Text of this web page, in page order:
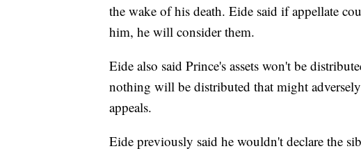
the wake of his death. Eide said if appellate
him, he will consider them.
Eide also said Prince's assets won't be
nothing will be distributed that might
appeals.
Eide previously said he wouldn't declare the